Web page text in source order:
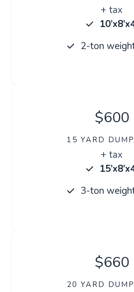
+ tax
2-ton
$600
15 YARD
+ tax
3-ton
$660
20 YARD